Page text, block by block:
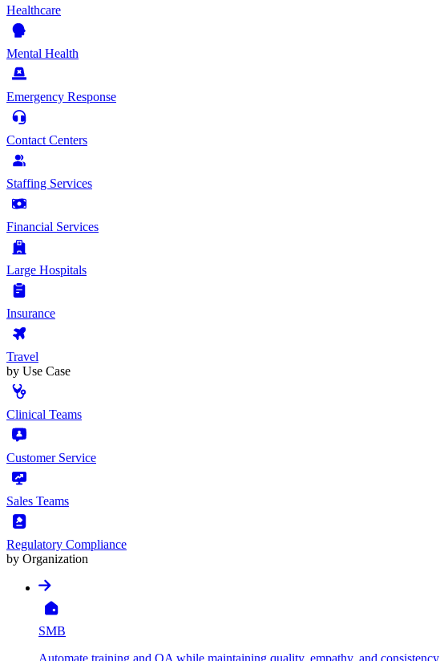
Healthcare
Mental Health
Emergency Response
Contact Centers
Staffing Services
Financial Services
Large Hospitals
Insurance
Travel
by Use Case
Clinical Teams
Customer Service
Sales Teams
Regulatory Compliance
by Organization
SMB
Automate training and QA while maintaining quality, empathy, and consistency.